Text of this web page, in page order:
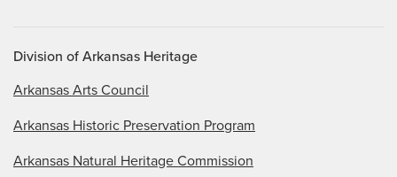
Division of Arkansas Heritage
Arkansas Arts Council
Arkansas Historic Preservation Program
Arkansas Natural Heritage Commission